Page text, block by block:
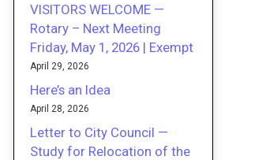
VISITORS WELCOME —
Rotary – Next Meeting
Friday, May 1, 2026 | Exempt
April 29, 2026
Here’s an Idea
April 28, 2026
Letter to City Council —
Study for Relocation of the